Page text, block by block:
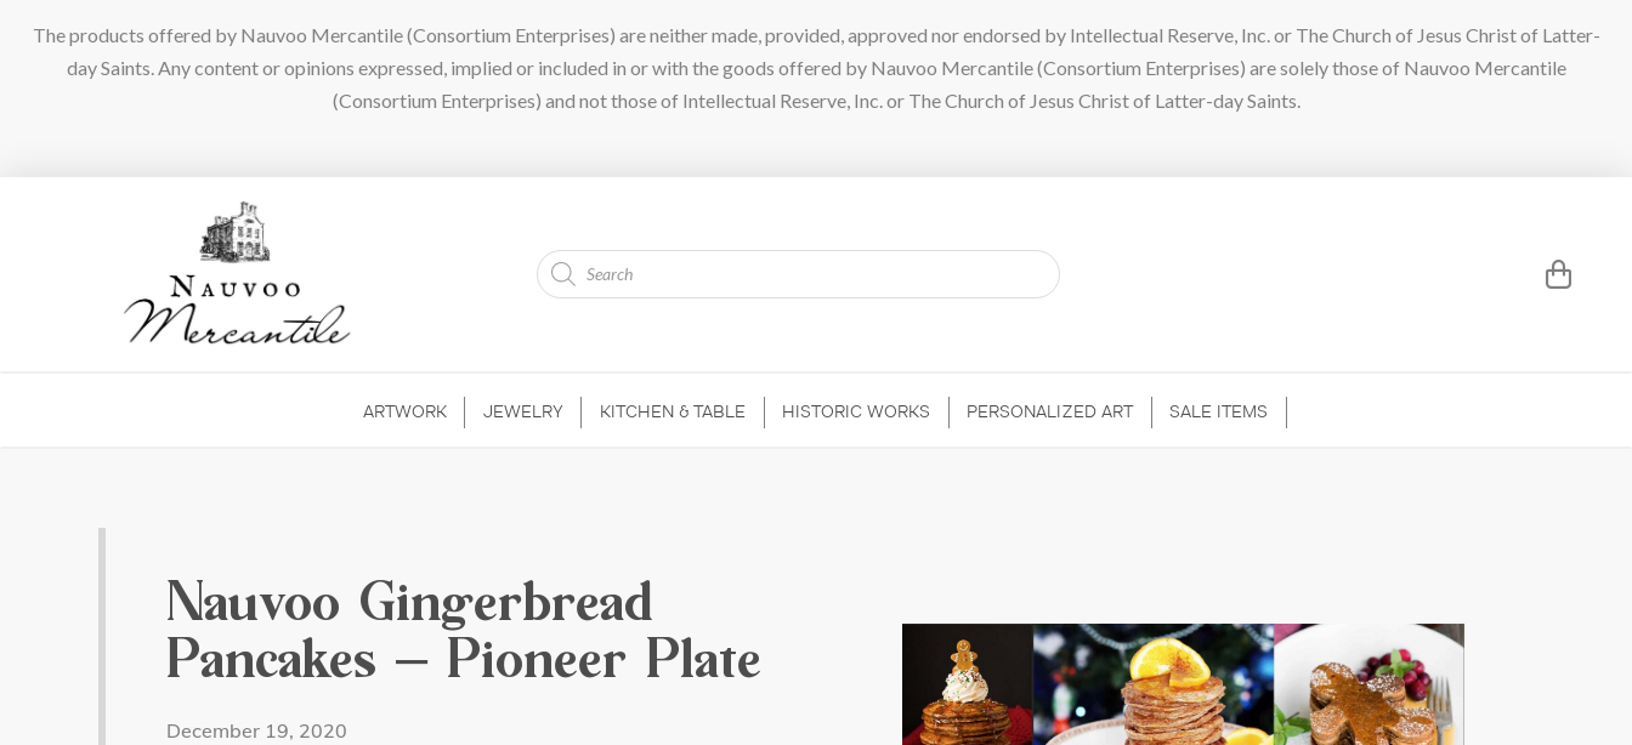
The products offered by Nauvoo Mercantile (Consortium Enterprises) are neither made, provided, approved nor endorsed by Intellectual Reserve, Inc. or The Church of Jesus Christ of Latter-
day Saints. Any content or opinions expressed, implied or included in or with the goods offered by Nauvoo Mercantile (Consortium Enterprises) are solely those of Nauvoo Mercantile
(Consortium Enterprises) and not those of Intellectual Reserve, Inc. or The Church of Jesus Christ of Latter-day Saints.
Products
search
ARTWORK JEWELRY KITCHEN & TABLE HISTORIC WORKS PERSONALIZED ART SALE ITEMS
Nauvoo Gingerbread
Pancakes – Pioneer Plate
December 19, 2020